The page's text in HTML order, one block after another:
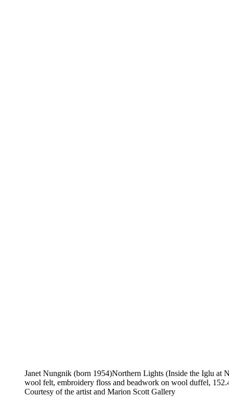
Janet Nungnik (born 1954)Northern Lights (Inside the Iglu at
wool felt, embroidery floss and beadwork on wool duffel,
Courtesy of the artist and Marion Scott Gallery